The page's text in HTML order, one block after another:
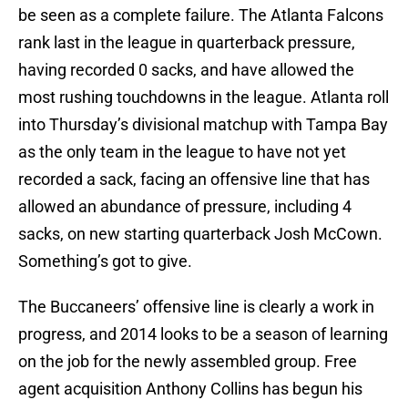
be seen as a complete failure. The Atlanta Falcons
rank last in the league in quarterback pressure,
having recorded 0 sacks, and have allowed the
most rushing touchdowns in the league. Atlanta roll
into Thursday’s divisional matchup with Tampa Bay
as the only team in the league to have not yet
recorded a sack, facing an offensive line that has
allowed an abundance of pressure, including 4
sacks, on new starting quarterback Josh McCown.
Something’s got to give.
The Buccaneers’ offensive line is clearly a work in
progress, and 2014 looks to be a season of learning
on the job for the newly assembled group. Free
agent acquisition Anthony Collins has begun his